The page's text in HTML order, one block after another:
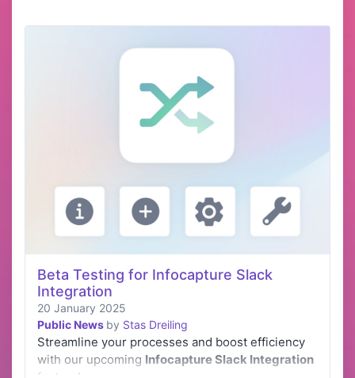
Beta Testing for Infocapture Slack
Integration
20 January 2025
Public News by Stas Dreiling
Streamline your processes and boost efficiency
with our upcoming Infocapture Slack Integration